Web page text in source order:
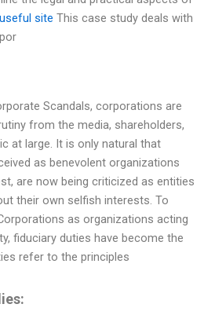
useful site This case study deals with
Scandals, corporations are
from the media, shareholders,
at large. It is only natural that
as benevolent organizations
are now being criticized as entities
their own selfish interests. To
as organizations acting
fiduciary duties have become the
refer to the principles